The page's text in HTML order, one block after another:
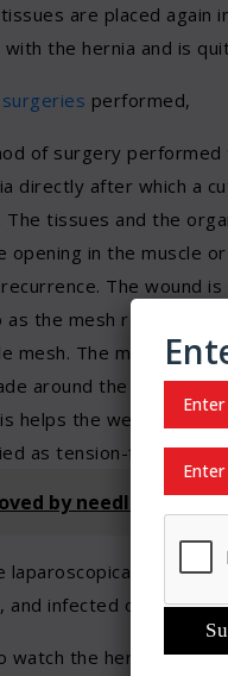
are placed
the hernia and is
performed,
of surgery performed
directly after which a
tissues and the
opening in the muscle
The wound
the mesh repair,
mesh. The mesh is
around the tissue
helps the weak
as tension-free repair.
by needloscopy
There
and infected or
the hernia and